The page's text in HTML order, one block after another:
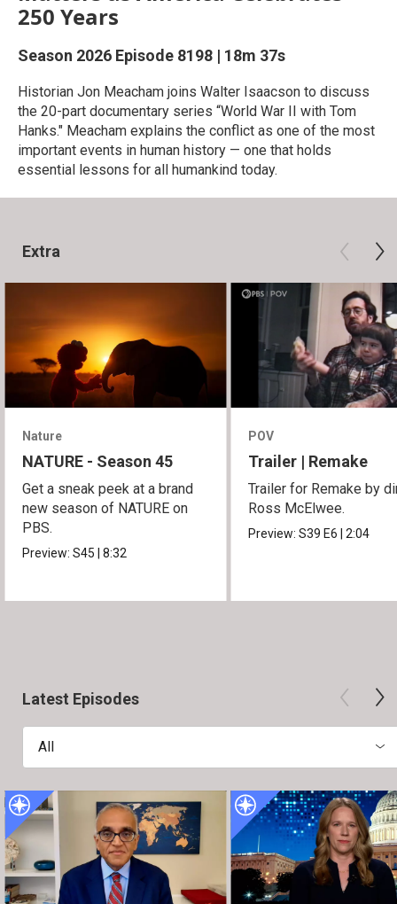
250 Years
Season 2026 Episode 8198 | 18m 37s
Historian Jon Meacham joins Walter Isaacson to discuss
the 20-part documentary series “World War II with Tom
Hanks." Meacham explains the conflict as one of the most
important events in human history — one that holds
essential lessons for all humankind today.
Extra
Nature
NATURE - Season 45
Get a sneak peek at a brand
new season of NATURE on
PBS.
Preview:S45|8:32
POV
Trailer | Remake
Trailer for Remake by
Ross McElwee.
Preview:S39E6|2:04
Latest Episodes
All